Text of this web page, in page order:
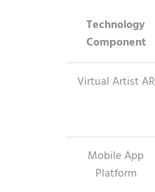
Technology
Component
Virtual Artist AR
Mobile App
Platform